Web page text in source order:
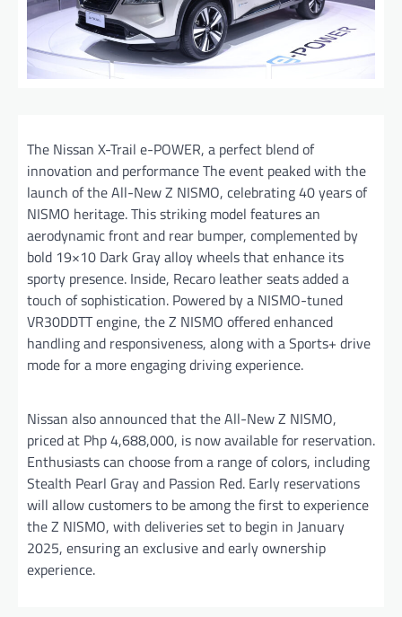
The Nissan X-Trail e-POWER, a perfect blend of
innovation and performance The event peaked with the
launch of the All-New Z NISMO, celebrating 40 years of
NISMO heritage. This striking model features an
aerodynamic front and rear bumper, complemented by
bold 19×10 Dark Gray alloy wheels that enhance its
sporty presence. Inside, Recaro leather seats added a
touch of sophistication. Powered by a NISMO-tuned
VR30DDTT engine, the Z NISMO offered enhanced
handling and responsiveness, along with a Sports+ drive
mode for a more engaging driving experience.
Nissan also announced that the All-New Z NISMO,
priced at Php 4,688,000, is now available for reservation.
Enthusiasts can choose from a range of colors, including
Stealth Pearl Gray and Passion Red. Early reservations
will allow customers to be among the first to experience
the Z NISMO, with deliveries set to begin in January
2025, ensuring an exclusive and early ownership
experience.